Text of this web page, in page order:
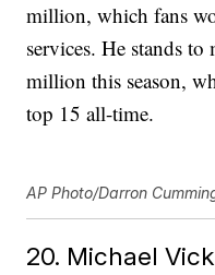
million, which fans
services. He stands to
million this season,
top 15 all-time.
AP Photo/Darron
20. Michael Vick